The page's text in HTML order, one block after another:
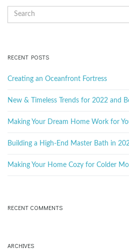
e
c
k
y
w
o
r
d
RECENT POSTS
Creating an Oceanfront Fortress
New & Timeless Trends for 2022 and
Making Your Dream Home Work for
Building a High-End Master Bath in
Making Your Home Cozy for Colder
RECENT COMMENTS
ARCHIVES